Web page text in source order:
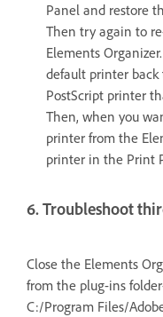
Panel and restore
Then try again to
Elements
default printer
PostScript printer
Then, when you
printer from the
printer in the Print
6. Troubleshoot
Close the Elements
from the plug-ins
C:/Program Files/